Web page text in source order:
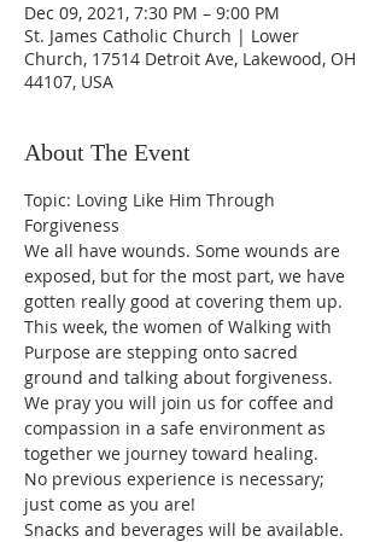
Dec 09, 2021, 7:30 PM – 9:00 PM
St. James Catholic Church | Lower
Church, 17514 Detroit Ave, Lakewood, OH
44107, USA
About The Event
Topic: Loving Like Him Through
Forgiveness
We all have wounds. Some wounds are
exposed, but for the most part, we have
gotten really good at covering them up.
This week, the women of Walking with
Purpose are stepping onto sacred
ground and talking about forgiveness.
We pray you will join us for coffee and
compassion in a safe environment as
together we journey toward healing.
No previous experience is necessary;
just come as you are!
Snacks and beverages will be available.